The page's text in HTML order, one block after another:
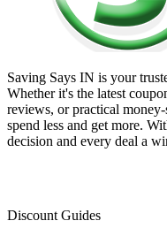
Saving Says IN is your
Whether it's the latest
reviews, or practical
spend less and get more.
decision and every deal a
Discount Guides